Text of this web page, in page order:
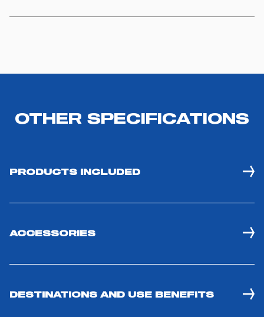
OTHER SPECIFICATIONS
PRODUCTS INCLUDED
ACCESSORIES
DESTINATIONS AND USE BENEFITS